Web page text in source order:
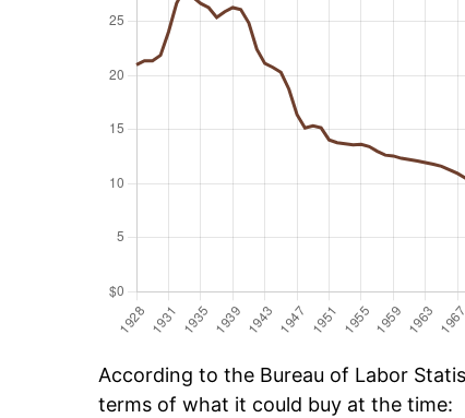
According to the Bureau of Labor
terms of what it could buy at the time: